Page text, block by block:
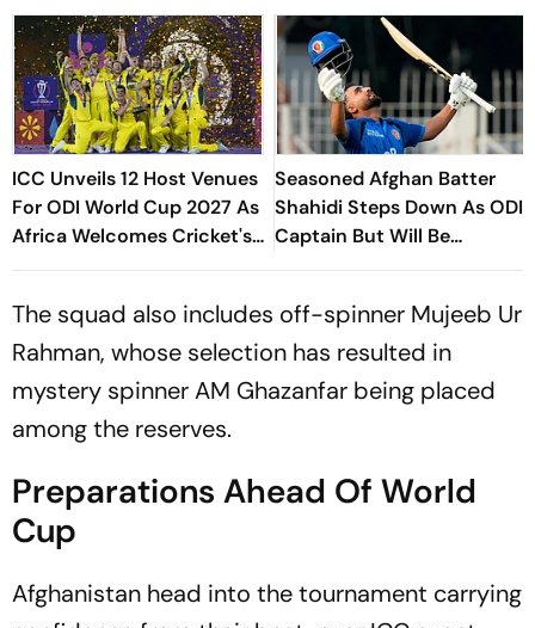
ICC Unveils 12 Host Venues
For ODI World Cup 2027 As
Africa Welcomes Cricket's
Biggest Masterpiece After
Seasoned Afghan Batter
Shahidi Steps Down As ODI
Captain But Will Be
Available As A Player
The squad also includes off-spinner Mujeeb Ur
Rahman, whose selection has resulted in
mystery spinner AM Ghazanfar being placed
among the reserves.
Preparations Ahead Of World
Cup
Afghanistan head into the tournament carrying